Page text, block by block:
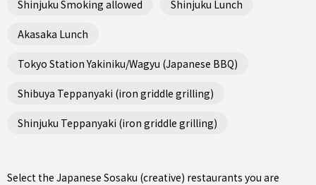
Shinjuku Smoking allowed Shinjuku Lunch
Akasaka Lunch
Tokyo Station Yakiniku/Wagyu (Japanese BBQ)
Shibuya Teppanyaki (iron griddle grilling)
Shinjuku Teppanyaki (iron griddle grilling)
Select the Japanese Sosaku (creative) restaurants you are